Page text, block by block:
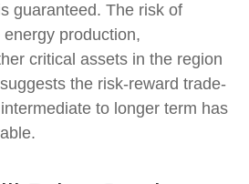
guaranteed. The risk of
production,
critical assets in the region
the risk-reward trade-
to longer term has